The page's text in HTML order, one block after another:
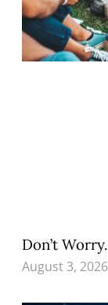
Don’t
August 3, 2026